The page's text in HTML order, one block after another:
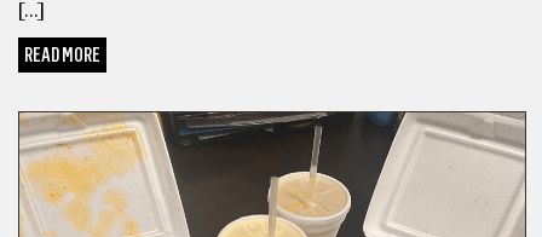
[…]
READ MORE